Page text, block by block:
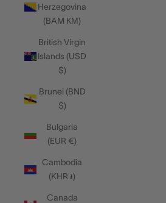
Herzegovina
(BAM КМ)
British Virgin
Islands (USD
$)
Brunei (BND
$)
Bulgaria
(EUR €)
Cambodia
(KHR ៛)
Canada